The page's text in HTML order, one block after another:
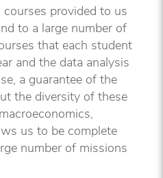
provided to us
to a large number of
that each student
and the data analysis
a guarantee of the
the diversity of these
us to be complete
number of missions